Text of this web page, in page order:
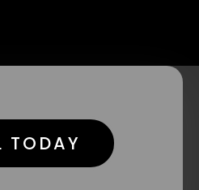
TODAY